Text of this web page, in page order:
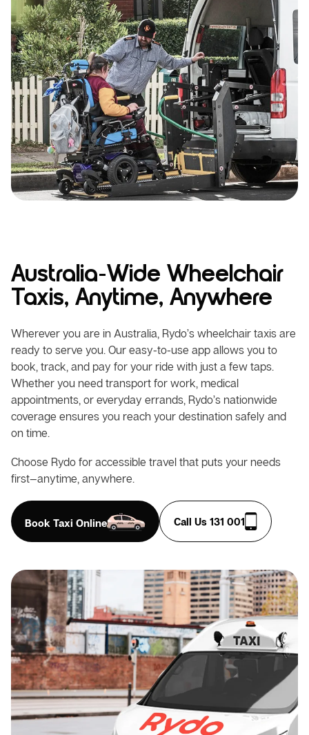
Australia-Wide Wheelchair
Taxis, Anytime, Anywhere
Wherever you are in Australia, Rydo’s wheelchair taxis are
ready to serve you. Our easy-to-use app allows you to
book, track, and pay for your ride with just a few taps.
Whether you need transport for work, medical
appointments, or everyday errands, Rydo’s nationwide
coverage ensures you reach your destination safely and
on time.
Choose Rydo for accessible travel that puts your needs
first—anytime, anywhere.
Book Taxi Online Call Us 131 001